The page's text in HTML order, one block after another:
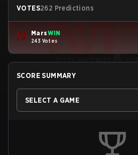
VOTES262 Predictions
MarsWIN
243 Votes
SCORE SUMMARY
SELECT A GAME